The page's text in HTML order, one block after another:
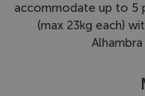
accommodate up to 5
(max 23kg each)